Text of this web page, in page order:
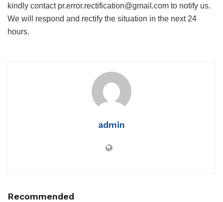
kindly contact pr.error.rectification@gmail.com to notify us.
We will respond and rectify the situation in the next 24
hours.
admin
Recommended